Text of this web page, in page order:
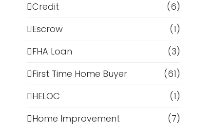
Credit
(6)
Escrow
(1)
FHA Loan
(3)
First Time Home Buyer
(61)
HELOC
(1)
Home Improvement
(7)